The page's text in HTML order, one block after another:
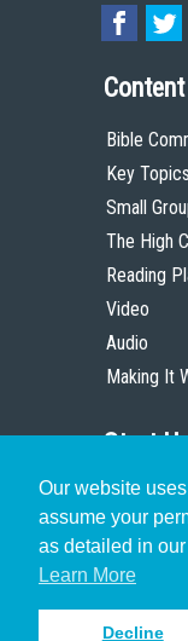
Our website
assume your
as detailed in
Learn More
Decline
Content
Bible
Key
Small
The High
Reading
Video
Audio
Making It
Start
Christian
Pastor
Scholar